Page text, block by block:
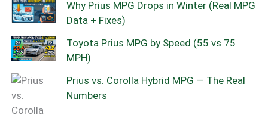
Why Prius MPG Drops in Winter (Real MPG
Data + Fixes)
Toyota Prius MPG by Speed (55 vs 75
MPH)
Prius vs. Corolla Hybrid MPG — The Real
Numbers